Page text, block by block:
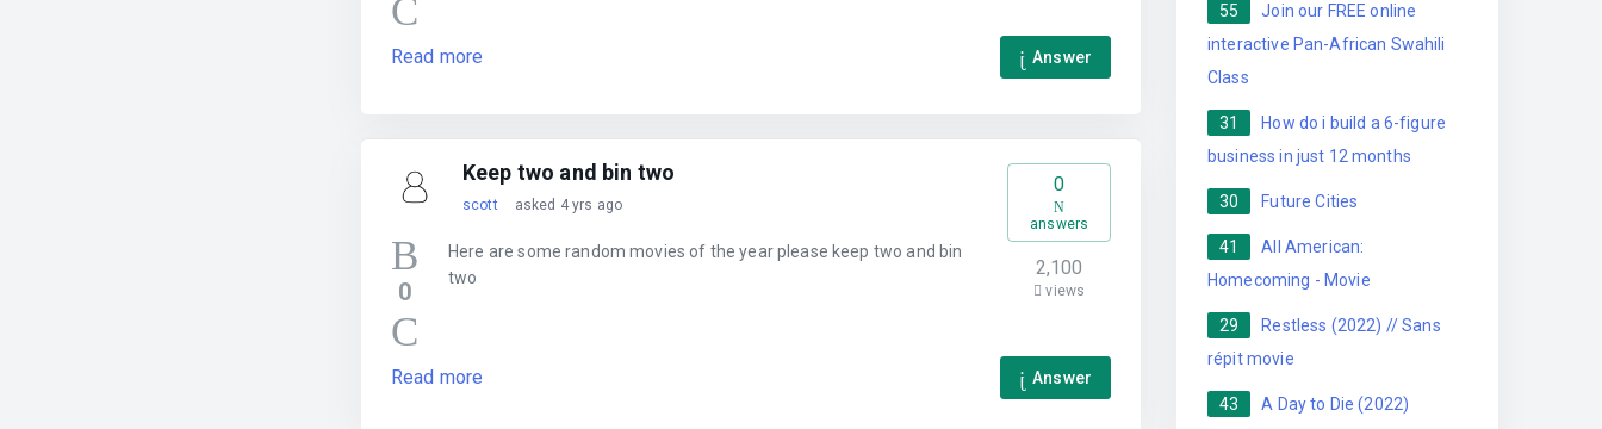
Read more Answer
Keep two and bin two
scott asked 4 yrs ago
0
Here are some random movies of the year please keep two and bin
two
0
answers
2,100
views
Read more Answer
55
Join our FREE online
interactive Pan-African Swahili
Class
31
How do i build a 6-figure
business in just 12 months
30 Future Cities
41
All American:
Homecoming - Movie
29
Restless (2022) // Sans
répit movie
43 A Day to Die (2022)